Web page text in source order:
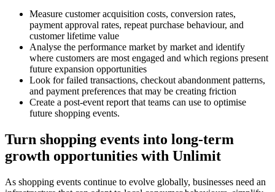
Measure customer acquisition costs, conversion rates,
payment approval rates, repeat purchase behaviour, and
customer lifetime value
Analyse the performance market by market and identify
where customers are most engaged and which regions present
future expansion opportunities
Look for failed transactions, checkout abandonment patterns,
and payment preferences that may be creating friction
Create a post-event report that teams can use to optimise
future shopping events.
Turn shopping events into long-term
growth opportunities with Unlimit
As shopping events continue to evolve globally, businesses need an